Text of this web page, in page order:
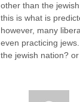
other than the
this is what is
however, many
even practicing
the jewish nation?